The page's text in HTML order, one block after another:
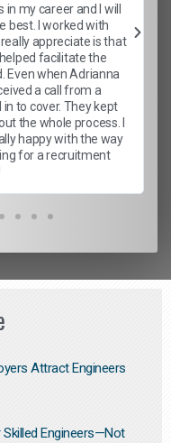
my career and I will
best. I worked with
appreciate is that
facilitate the
Even when Adrianna
a call from a
to cover. They kept
the whole process. I
happy with the way
for a recruitment
Attract Engineers
Engineers—Not